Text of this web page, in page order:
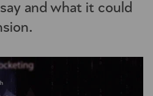
and what it could